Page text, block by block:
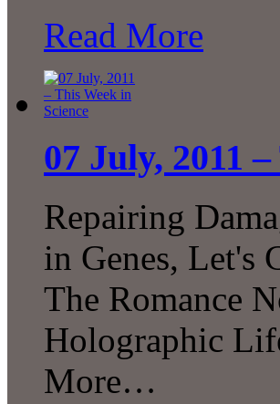
Read More
07 July, 2011
Repairing
in Genes,
The Romance
Holographic
More…